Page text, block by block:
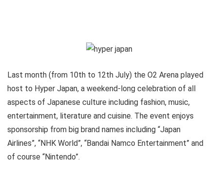
Last month (from 10th to 12th July) the O2 Arena played
host to Hyper Japan, a weekend-long celebration of all
aspects of Japanese culture including fashion, music,
entertainment, literature and cuisine. The event enjoys
sponsorship from big brand names including “Japan
Airlines”, “NHK World”, “Bandai Namco Entertainment” and
of course “Nintendo”.